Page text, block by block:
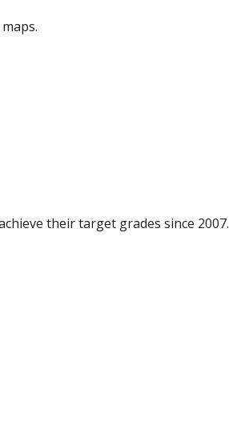
their target grades since 2007.